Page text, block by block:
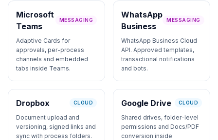
Microsoft
Teams
MESSAGING
Adaptive Cards for
approvals, per-process
channels and embedded
tabs inside Teams.
WhatsApp
Business
MESSAGING
WhatsApp Business Cloud
API. Approved templates,
transactional notifications
and bots.
Dropbox CLOUD
Document upload and
versioning, signed links and
sync with process folders.
Google Drive CLOUD
Shared drives, folder-level
permissions and Docs/PDF
conversion inside